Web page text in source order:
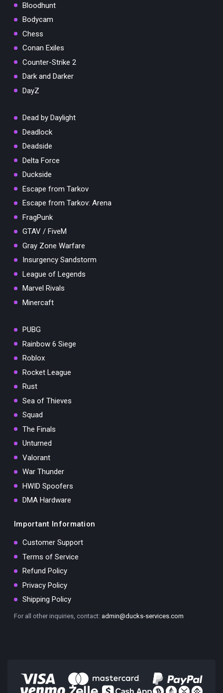
Bloodhunt
Bodycam
Chess
Conan Exiles
Counter-Strike 2
Dark and Darker
DayZ
Dead by Daylight
Deadlock
Deadside
Delta Force
Duckside
Escape from Tarkov
Escape from Tarkov: Arena
FragPunk
GTAV / FiveM
Gray Zone Warfare
Insurgency Sandstorm
League of Legends
Marvel Rivals
Minercaft
PUBG
Rainbow 6 Siege
Roblox
Rocket League
Rust
Sea of Thieves
Squad
The Finals
Unturned
Valorant
War Thunder
HWID Spoofers
DMA Hardware
Important Information
Customer Support
Terms of Service
Refund Policy
Privacy Policy
Shipping Policy
For all other inquiries, contact: admin@ducks-services.com